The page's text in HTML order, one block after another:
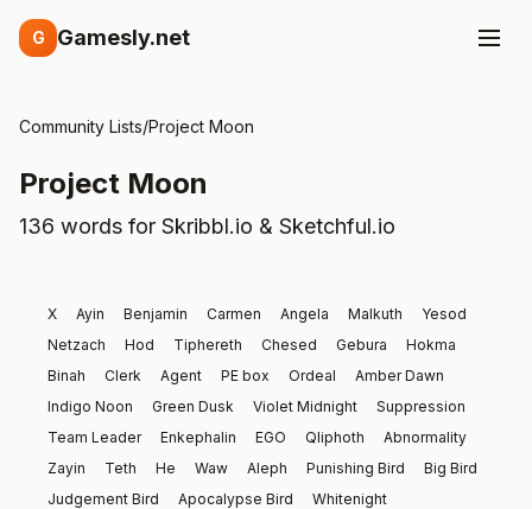
G Gamesly.net
Community Lists/Project Moon
Project Moon
136 words for Skribbl.io & Sketchful.io
X Ayin Benjamin Carmen Angela Malkuth
Yesod
Netzach
Hod Tiphereth Chesed Gebura
Hokma
Binah
Clerk Agent PE box Ordeal
Amber Dawn
Indigo Noon
Green Dusk Violet Midnight
Suppression
Team Leader
Enkephalin EGO Qliphoth
Abnormality
Zayin
Teth He Waw Aleph Punishing Bird
Big Bird
Judgement Bird
Apocalypse Bird
Whitenight